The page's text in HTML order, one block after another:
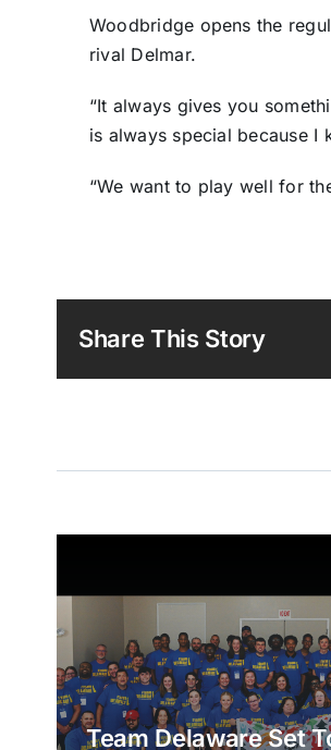
Woodbridge opens the
rival Delmar.
“It always gives you
is always special because I
“We want to play well for
Share This Story
Team Delaware Set